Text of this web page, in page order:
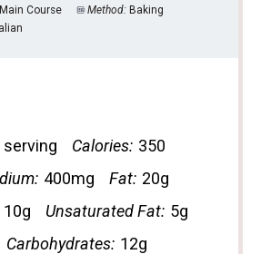
Main Course Method: Baking
serving Calories: 350
400mg Fat: 20g
10g Unsaturated Fat: 5g
Carbohydrates: 12g